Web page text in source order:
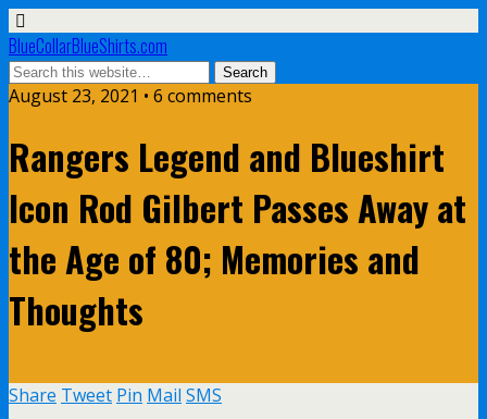
BlueCollarBlueShirts.com
August 23, 2021 • 6 comments
Rangers Legend and Blueshirt
Icon Rod Gilbert Passes Away at
the Age of 80; Memories and
Thoughts
Share Tweet Pin Mail SMS